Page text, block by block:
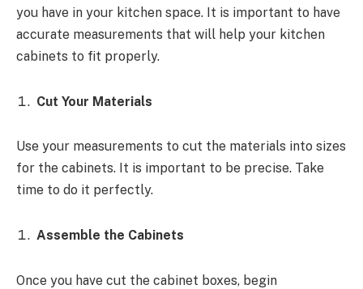
you have in your kitchen space. It is important to have
accurate measurements that will help your kitchen
cabinets to fit properly.
Cut Your Materials
Use your measurements to cut the materials into sizes
for the cabinets. It is important to be precise. Take
time to do it perfectly.
Assemble the Cabinets
Once you have cut the cabinet boxes, begin